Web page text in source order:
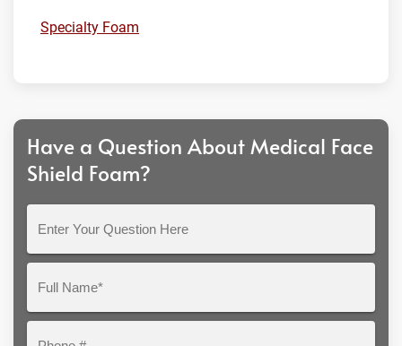
Specialty Foam
Have a Question About Medical Face
Shield Foam?
Question
Here